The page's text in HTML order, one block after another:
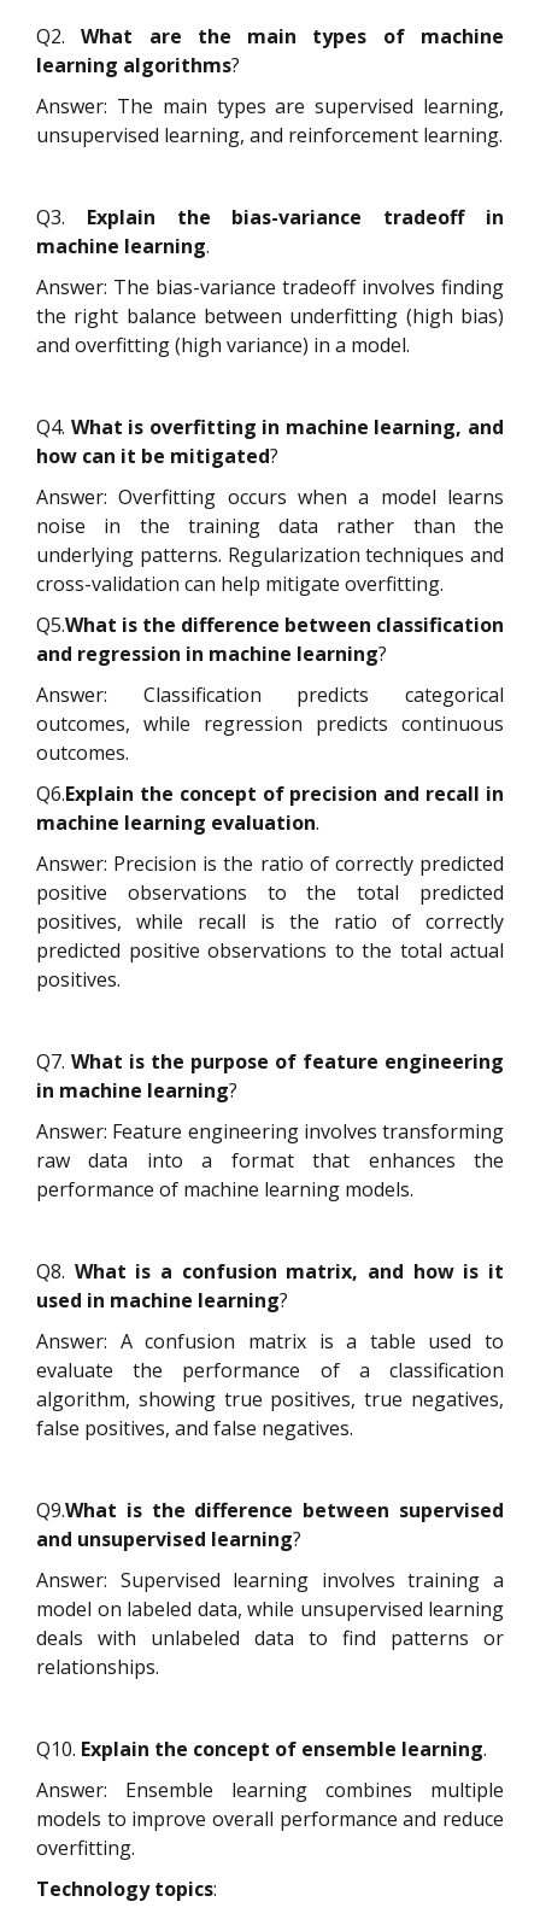
Q2.What are the main types of machine
learning algorithms?
Answer: The main types are supervised learning,
unsupervised learning, and reinforcement learning.
Q3. Explain the bias-variance tradeoff in
machine learning.
Answer: The bias-variance tradeoff involves finding
the right balance between underfitting (high bias)
and overfitting (high variance) in a model.
Q4. What is overfitting in machine learning, and
how can it be mitigated?
Answer: Overfitting occurs when a model learns
noise in the training data rather than the
underlying patterns. Regularization techniques and
cross-validation can help mitigate overfitting.
Q5.What is the difference between classification
and regression in machine learning?
Answer: Classification predicts categorical
outcomes, while regression predicts continuous
outcomes.
Q6.Explain the concept of precision and recall in
machine learning evaluation.
Answer: Precision is the ratio of correctly predicted
positive observations to the total predicted
positives, while recall is the ratio of correctly
predicted positive observations to the total actual
positives.
Q7. What is the purpose of feature engineering
in machine learning?
Answer: Feature engineering involves transforming
raw data into a format that enhances the
performance of machine learning models.
Q8. What is a confusion matrix, and how is it
used in machine learning?
Answer: A confusion matrix is a table used to
evaluate the performance of a classification
algorithm, showing true positives, true negatives,
false positives, and false negatives.
Q9.What is the difference between supervised
and unsupervised learning?
Answer: Supervised learning involves training a
model on labeled data, while unsupervised learning
deals with unlabeled data to find patterns or
relationships.
Q10. Explain the concept of ensemble learning.
Answer: Ensemble learning combines multiple
models to improve overall performance and reduce
overfitting.
Technology topics: